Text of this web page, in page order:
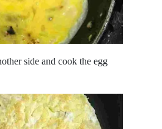
side and cook the egg